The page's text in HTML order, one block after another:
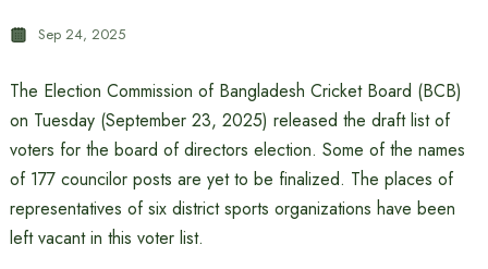
Sep 24, 2025
The Election Commission of Bangladesh Cricket Board (BCB)
on Tuesday (September 23, 2025) released the draft list of
voters for the board of directors election. Some of the names
of 177 councilor posts are yet to be finalized. The places of
representatives of six district sports organizations have been
left vacant in this voter list.